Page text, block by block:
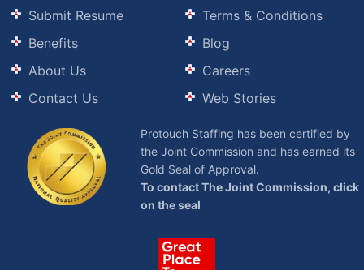
Submit Resume
Benefits
About Us
Contact Us
Terms & Conditions
Blog
Careers
Web Stories
Protouch Staffing has been certified by
the Joint Commission and has earned its
Gold Seal of Approval.
To contact The Joint Commission, click
on the seal